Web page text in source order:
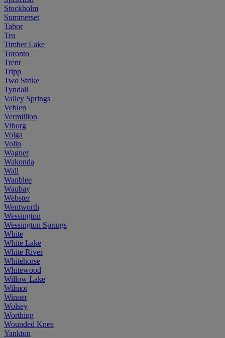
Stockholm
Summerset
Tabor
Tea
Timber Lake
Toronto
Trent
Tripp
Two Strike
Tyndall
Valley Springs
Veblen
Vermillion
Viborg
Volga
Volin
Wagner
Wakonda
Wall
Wanblee
Waubay
Webster
Wentworth
Wessington
Wessington Springs
White
White Lake
White River
Whitehorse
Whitewood
Willow Lake
Wilmot
Winner
Wolsey
Worthing
Wounded Knee
Yankton